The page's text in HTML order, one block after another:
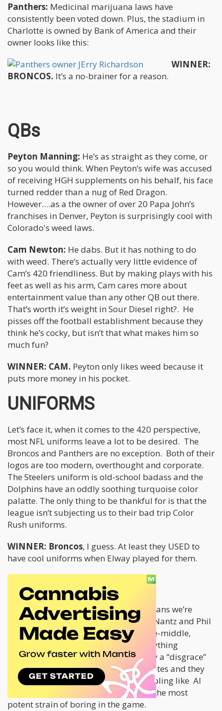
Panthers: Medicinal marijuana laws have
consistently been voted down. Plus, the stadium in
Charlotte is owned by Bank of America and their
owner looks like this:
WINNER:
BRONCOS. It’s a no-brainer for a reason.
QBs
Peyton Manning: He’s as straight as they come, or
so you would think. When Peyton’s wife was accused
of receiving HGH supplements on his behalf, his face
turned redder than a nug of Red Dragon.
However….as a the owner of over 20 Papa John’s
franchises in Denver, Peyton is surprisingly cool with
Colorado's weed laws.
Cam Newton: He dabs. But it has nothing to do
with weed. There’s actually very little evidence of
Cam’s 420 friendliness. But by making plays with his
feet as well as his arm, Cam cares more about
entertainment value than any other QB out there.
That’s worth it’s weight in Sour Diesel right?. He
pisses off the football establishment because they
think he’s cocky, but isn’t that what makes him so
much fun?
WINNER: CAM. Peyton only likes weed because it
puts more money in his pocket.
UNIFORMS
Let’s face it, when it comes to the 420 perspective,
most NFL uniforms leave a lot to be desired. The
Broncos and Panthers are no exception. Both of their
logos are too modern, overthought and corporate.
The Steelers uniform is old-school badass and the
Dolphins have an oddly soothing turquoise color
palatte. The only thing to be thankful for is that the
league isn’t subjecting us to their bad trip Color
Rush uniforms.
WINNER: Broncos, I guess. At least they USED to
have cool uniforms when Elway played for them.
NETWORK
The game is on CBS this year. That means we’re
going to be subjected to hours of Jim Nantz and Phil
Simms. That means straight-down-the-middle,
conservative boring play calling. If anything
interesting happens, it’s automatically a “disgrace”
to the game. They’re annoying hypocrites and they
don’t make hidden references to gambling like Al
Michaels does. Nantz and Simms are the most
potent strain of boring in the game.